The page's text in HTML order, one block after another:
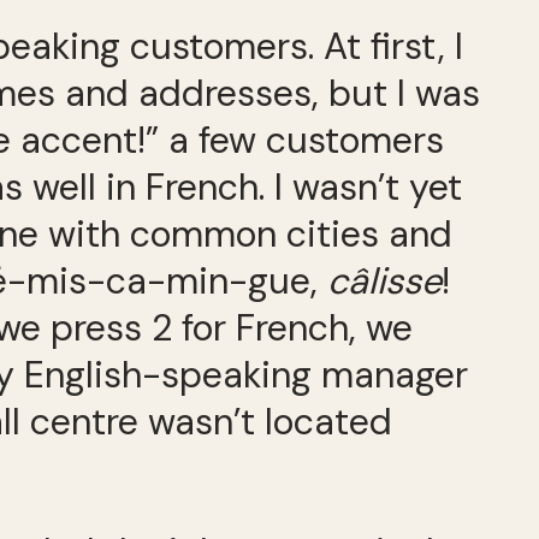
customers. At first, I
and addresses, but I was
accent!” a few customers
well in French. I wasn’t yet
with common cities and
mis-ca-min-gue, câlisse!
press 2 for French, we
English-speaking manager
centre wasn’t located